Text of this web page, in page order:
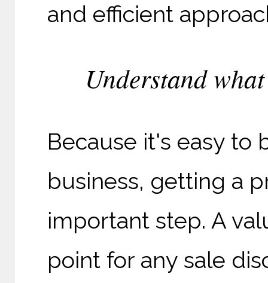
and efficient
Understand
Because it's easy to
business, getting a
important step. A
point for any sale